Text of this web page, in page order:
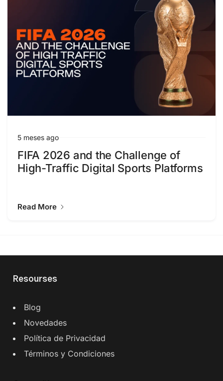
5 meses ago
FIFA 2026 and the Challenge of
High-Traffic Digital Sports Platforms
Read More
Resourses
Blog
Novedades
Política de Privacidad
Términos y Condiciones